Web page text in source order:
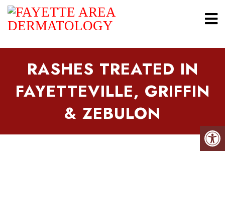
RASHES TREATED IN
FAYETTEVILLE, GRIFFIN
& ZEBULON